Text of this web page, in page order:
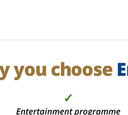
you choose
✓
Entertainment programme